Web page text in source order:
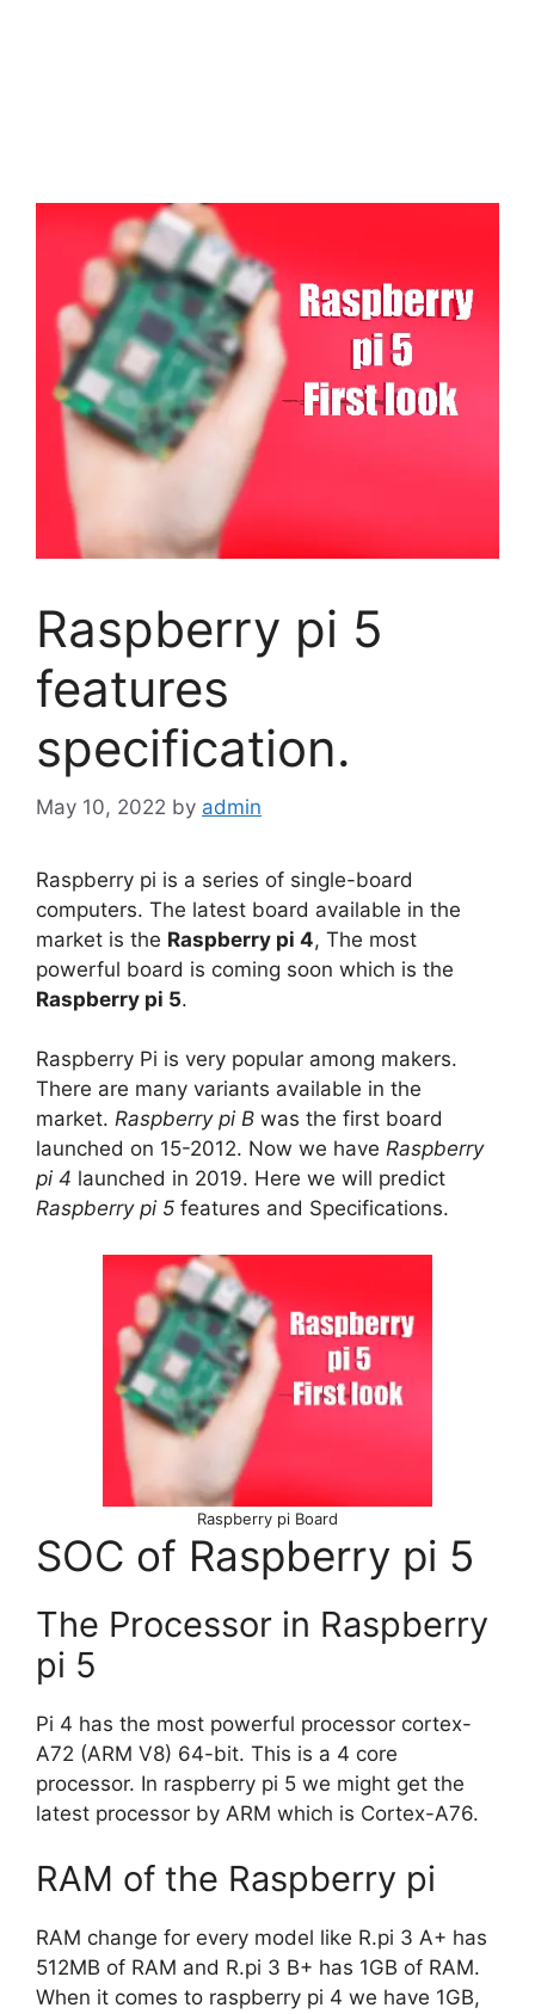
Raspberry pi 5
features
specification.
May 10, 2022 by admin
Raspberry pi is a series of single-board
computers. The latest board available in the
market is the Raspberry pi 4, The most
powerful board is coming soon which is the
Raspberry pi 5.
Raspberry Pi is very popular among makers.
There are many variants available in the
market. Raspberry pi B was the first board
launched on 15-2012. Now we have Raspberry
pi 4 launched in 2019. Here we will predict
Raspberry pi 5 features and Specifications.
Raspberry pi Board
SOC of Raspberry pi 5
The Processor in Raspberry
pi 5
Pi 4 has the most powerful processor cortex-
A72 (ARM V8) 64-bit. This is a 4 core
processor. In raspberry pi 5 we might get the
latest processor by ARM which is Cortex-A76.
RAM of the Raspberry pi
RAM change for every model like R.pi 3 A+ has
512MB of RAM and R.pi 3 B+ has 1GB of RAM.
When it comes to raspberry pi 4 we have 1GB,